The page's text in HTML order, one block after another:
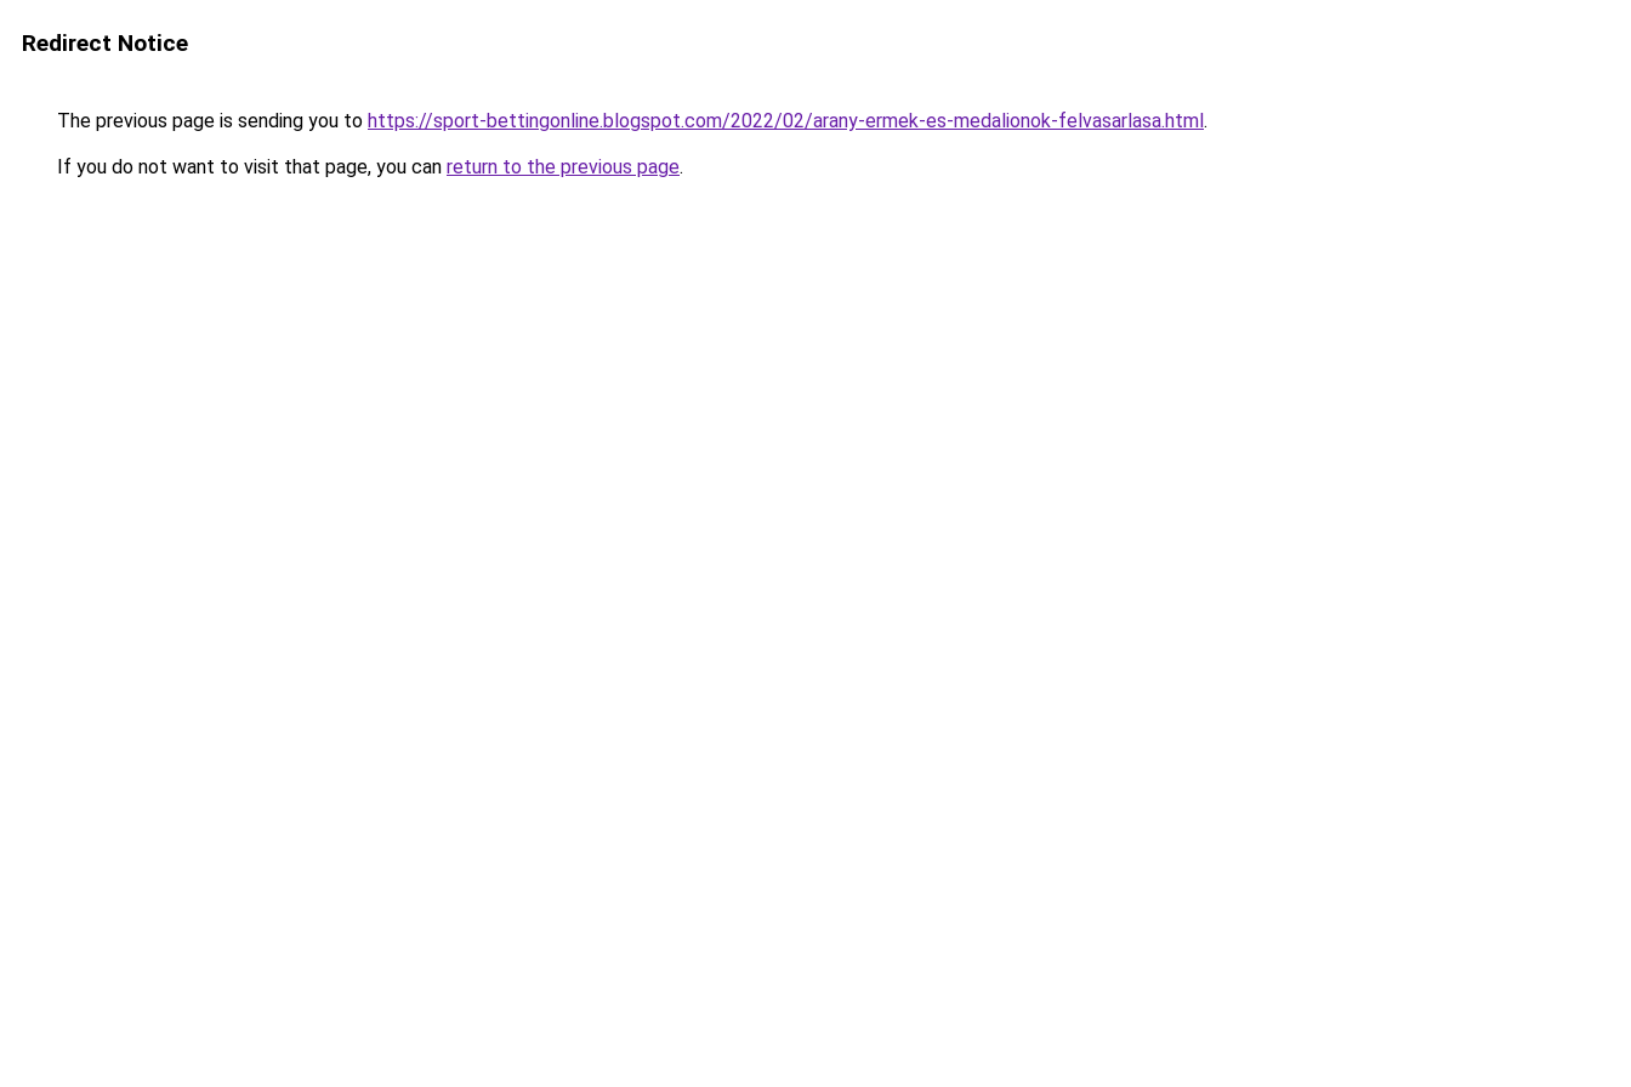
Redirect Notice
The previous page is sending you to https://sport-bettingonline.blogspot.com/2022/02/arany-ermek-es-medalionok-felvasarlasa.html.
If you do not want to visit that page, you can return to the previous page.